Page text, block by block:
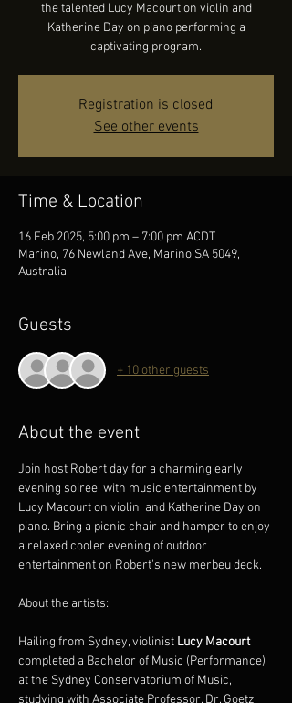
the talented Lucy Macourt on violin and
Katherine Day on piano performing a
captivating program.
Registration is closed
See other events
Time & Location
16 Feb 2025, 5:00 pm – 7:00 pm ACDT
Marino, 76 Newland Ave, Marino SA 5049,
Australia
Guests
+ 10 other guests
About the event
Join host Robert day for a charming early
evening soiree, with music entertainment by
Lucy Macourt on violin, and Katherine Day on
piano. Bring a picnic chair and hamper to enjoy
a relaxed cooler evening of outdoor
entertainment on Robert's new merbeu deck.
About the artists:
Hailing from Sydney, violinist Lucy Macourt
completed a Bachelor of Music (Performance)
at the Sydney Conservatorium of Music,
studying with Associate Professor, Dr. Goetz